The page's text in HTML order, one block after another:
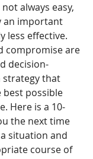
always easy,
an important
less effective.
compromise are
decision-
strategy that
best possible
Here is a 10-
the next time
situation and
course of